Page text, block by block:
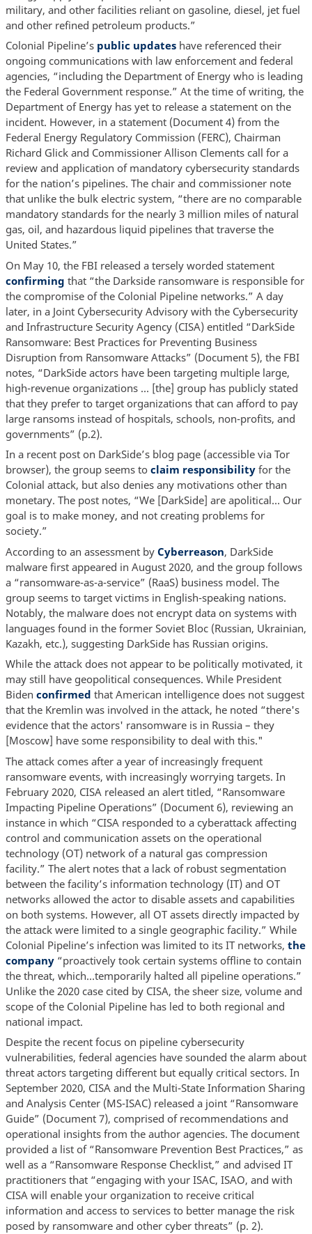
military, and other facilities reliant on gasoline, diesel, jet fuel
and other refined petroleum products.”
Colonial Pipeline’s public updateshave referenced their
ongoing communications with law enforcement and federal
agencies, “including the Department of Energy who is leading
the Federal Government response.” At the time of writing, the
Department of Energy has yet to release a statement on the
incident. However, in a statement (Document 4) from the
Federal Energy Regulatory Commission (FERC), Chairman
Richard Glick and Commissioner Allison Clements call for a
review and application of mandatory cybersecurity standards
for the nation’s pipelines. The chair and commissioner note
that unlike the bulk electric system, “there are no comparable
mandatory standards for the nearly 3 million miles of natural
gas, oil, and hazardous liquid pipelines that traverse the
United States.”
On May 10, the FBI released a tersely worded statement
confirming that “the Darkside ransomware is responsible for
the compromise of the Colonial Pipeline networks.” A day
later, in a Joint Cybersecurity Advisory with the Cybersecurity
and Infrastructure Security Agency (CISA) entitled “DarkSide
Ransomware: Best Practices for Preventing Business
Disruption from Ransomware Attacks” (Document 5), the FBI
notes, “DarkSide actors have been targeting multiple large,
high-revenue organizations … [the] group has publicly stated
that they prefer to target organizations that can afford to pay
large ransoms instead of hospitals, schools, non-profits, and
governments” (p.2).
In a recent post on DarkSide’s blog page (accessible via Tor
browser), the group seems to claim responsibilityfor the
Colonial attack, but also denies any motivations other than
monetary. The post notes, “We [DarkSide] are apolitical… Our
goal is to make money, and not creating problems for
society.”
According to an assessment by Cyberreason, DarkSide
malware first appeared in August 2020, and the group follows
a “ransomware-as-a-service” (RaaS) business model. The
group seems to target victims in English-speaking nations.
Notably, the malware does not encrypt data on systems with
languages found in the former Soviet Bloc (Russian, Ukrainian,
Kazakh, etc.), suggesting DarkSide has Russian origins.
While the attack does not appear to be politically motivated, it
may still have geopolitical consequences. While President
Biden confirmed that American intelligence does not suggest
that the Kremlin was involved in the attack, he noted “there's
evidence that the actors' ransomware is in Russia – they
[Moscow] have some responsibility to deal with this."
The attack comes after a year of increasingly frequent
ransomware events, with increasingly worrying targets. In
February 2020, CISA released an alert titled, “Ransomware
Impacting Pipeline Operations” (Document 6), reviewing an
instance in which “CISA responded to a cyberattack affecting
control and communication assets on the operational
technology (OT) network of a natural gas compression
facility.” The alert notes that a lack of robust segmentation
between the facility’s information technology (IT) and OT
networks allowed the actor to disable assets and capabilities
on both systems. However, all OT assets directly impacted by
the attack were limited to a single geographic facility.” While
Colonial Pipeline’s infection was limited to its IT networks, the
company“proactively took certain systems offline to contain
the threat, which…temporarily halted all pipeline operations.”
Unlike the 2020 case cited by CISA, the sheer size, volume and
scope of the Colonial Pipeline has led to both regional and
national impact.
Despite the recent focus on pipeline cybersecurity
vulnerabilities, federal agencies have sounded the alarm about
threat actors targeting different but equally critical sectors. In
September 2020, CISA and the Multi-State Information Sharing
and Analysis Center (MS-ISAC) released a joint “Ransomware
Guide” (Document 7), comprised of recommendations and
operational insights from the author agencies. The document
provided a list of “Ransomware Prevention Best Practices,” as
well as a “Ransomware Response Checklist,” and advised IT
practitioners that “engaging with your ISAC, ISAO, and with
CISA will enable your organization to receive critical
information and access to services to better manage the risk
posed by ransomware and other cyber threats” (p. 2).